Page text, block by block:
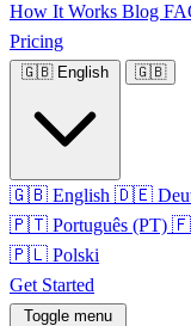
How It Works Blog
Pricing
🇬🇧 English 🇬🇧
🇬🇧 English 🇩🇪
🇵🇹 Português (PT)
🇵🇱 Polski
Get Started
Toggle menu